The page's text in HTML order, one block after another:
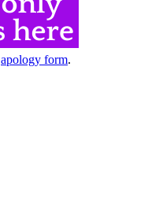
apology form.